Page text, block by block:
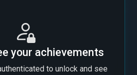
your achievements
to unlock and see